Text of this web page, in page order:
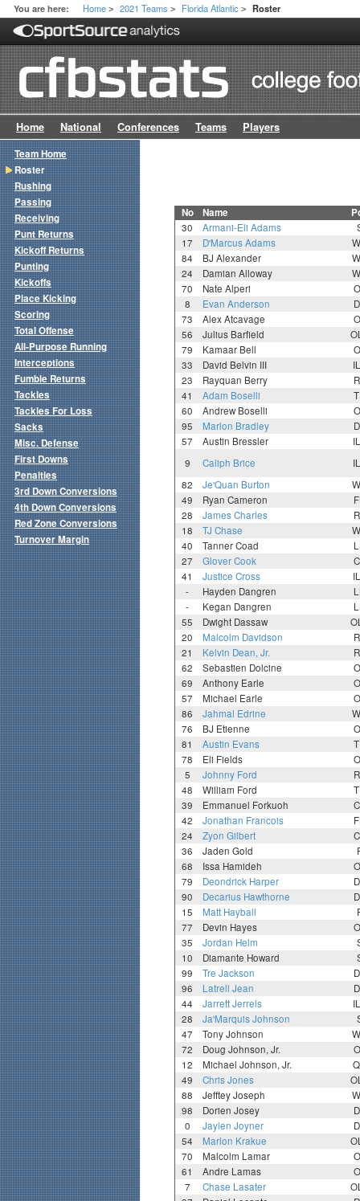
You are here: Home > 2021 Teams > Florida Atlantic > Roster
Home National Conferences Teams Players
No Name
30 Armani-Eli Adams
17
D'Marcus Adams
84
BJ Alexander
24
Damian Alloway
70
Nate Alperi
8
Evan Anderson
73
Alex Atcavage
56
Julius Barfield
79
Kamaar Bell
33
David Belvin III
23
Rayquan Berry
41
Adam Boselli
60
Andrew Boselli
95
Marlon Bradley
57
Austin Bressler
9
Caliph Brice
82
Je'Quan Burton
49
Ryan Cameron
28
James Charles
18
TJ Chase
40
Tanner Coad
27
Glover Cook
41
Justice Cross
-
Hayden Dangren
-
Kegan Dangren
55
Dwight Dassaw
20
Malcolm Davidson
21
Kelvin Dean, Jr.
62
Sebastien Dolcine
69
Anthony Earle
57
Michael Earle
86
Jahmal Edrine
76
BJ Etienne
81
Austin Evans
78
Eli Fields
5
Johnny Ford
48
William Ford
39
Emmanuel Forkuoh
42
Jonathan Francois
24
Zyon Gilbert
36
Jaden Gold
68
Issa Hamideh
79
Deondrick Harper
90
Decarius Hawthorne
15
Matt Hayball
77
Devin Hayes
35
Jordan Helm
10
Diamante Howard
99
Tre Jackson
96
Latrell Jean
44
Jarrett Jerrels
28
Ja'Marquis Johnson
47
Tony Johnson
72
Doug Johnson, Jr.
12
Michael Johnson, Jr.
49
Chris Jones
88
Jefftey Joseph
98
Dorien Josey
0
Jaylen Joyner
54
Marlon Krakue
70
Malcolm Lamar
61
Andre Lamas
7
Chase Lasater
Team Home
Roster
Rushing
Passing
Receiving
Punt Returns
Kickoff Returns
Punting
Kickoffs
Place Kicking
Scoring
Total Offense
All-Purpose Running
Interceptions
Fumble Returns
Tackles
Tackles For Loss
Sacks
Misc. Defense
First Downs
Penalties
3rd Down Conversions
4th Down Conversions
Red Zone Conversions
Turnover Margin